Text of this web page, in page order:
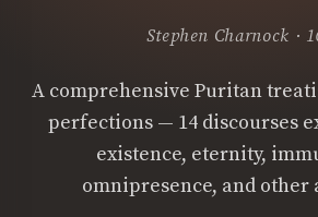
Stephen Charnock ·
A comprehensive Puritan
perfections — 14 discourses
existence, eternity,
omnipresence, and other